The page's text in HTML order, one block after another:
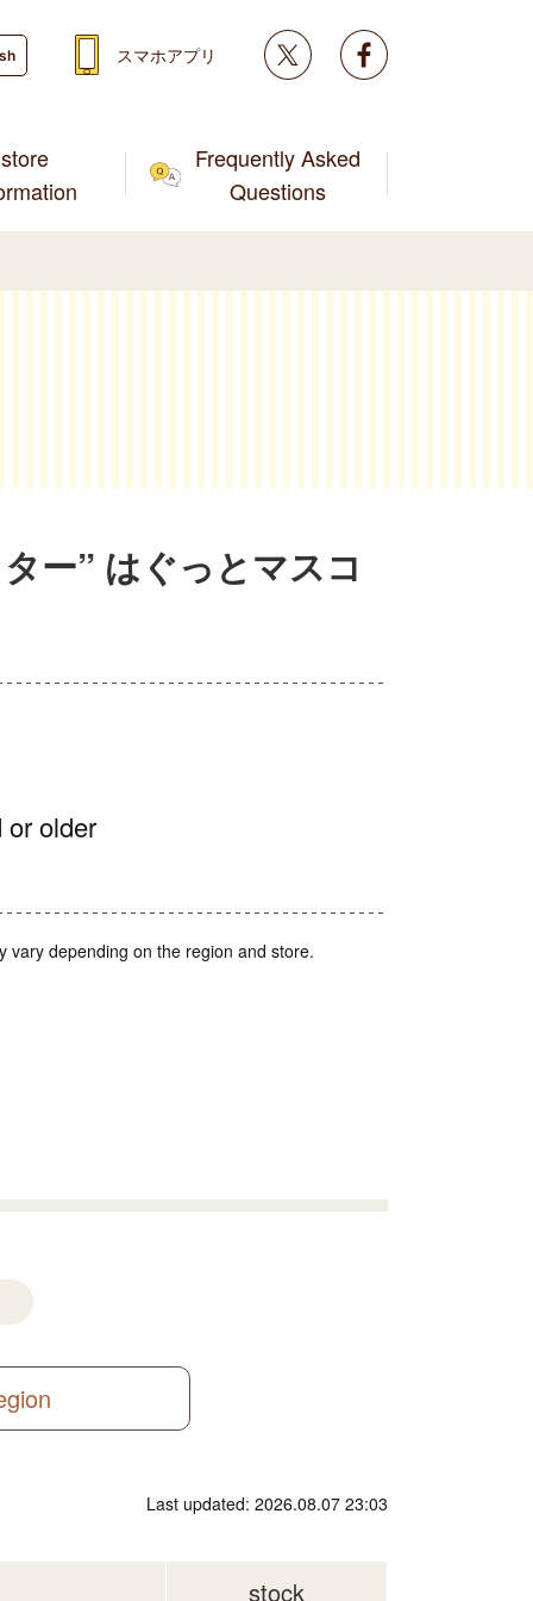
store
Frequently Asked
Questions
スマホアプリ Twitter
ー” はぐっとマスコ
or older
vary depending on the region and store.
Last updated: 2026.08.07 23:03
stock